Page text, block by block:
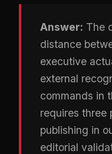
Answer: The
distance
executive
external
commands in
requires three
publishing in
editorial